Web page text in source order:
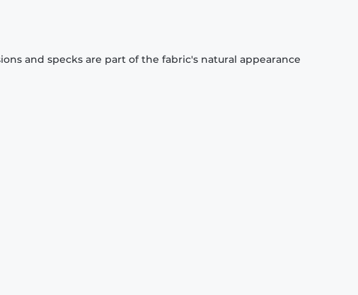
and specks are part of the fabric's natural appearance